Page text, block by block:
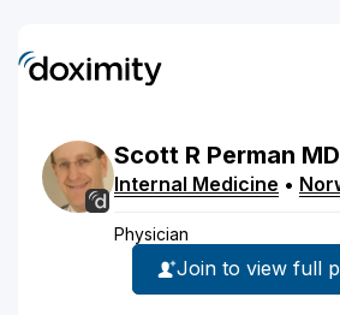
Scott R Perman MD
Internal Medicine •
Physician
Join to view full